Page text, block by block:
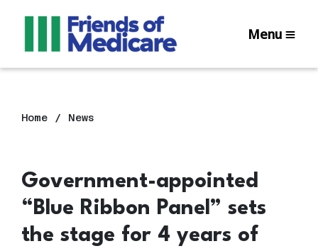
Menu
Home News
Government-appointed
“Blue Ribbon Panel” sets
the stage for 4 years of